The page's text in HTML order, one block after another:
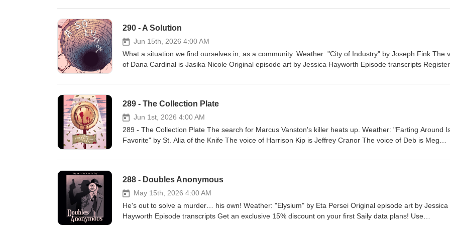
290 - A Solution
Jun 15th, 2026 4:00 AM
What a situation we find ourselves in, as a community. Weather: "City of Industry" by Joseph Fink⁠⁠ The
of Dana Cardinal is Jasika Nicole Original episode art by Jessica Hayworth Episode transcripts Register
Fink & Jeffrey Cranor. Only on Audible Welcome to Night Vale Roleplaying Game Subscribe to the
Joseph Fink, Jeffrey Cranor & Brie Williams Narrated by Cecil Baldwin Follow us on BlueSky, Facebook,
TikTok, Tumblr, and Instagram A production of Night Vale Presents Learn more about your ad choices.
megaphone.fm/adchoices
289 - The Collection Plate
Jun 1st, 2026 4:00 AM
289 - The Collection Plate The search for Marcus Vanston's killer heats up. Weather: "Farting Around
Favorite" by St. Alia of the Knife⁠⁠ The voice of Harrison Kip is Jeffrey Cranor The voice of Deb is Meg
Fink Listen to UNLICENSED⁠⁠ by Joseph Fink & Jeffrey Cranor. Only on Audible Welcome to Night Vale
Music: Disparition Logo: Rob Wilson Written by Joseph Fink, Jeffrey Cranor & Brie Williams Narrated by
Cecil Baldwin Follow us on BlueSky, Facebook, TikTok, Tumblr, and Instagram A production of Night Vale
Presents Learn more about your ad choices. Visit megaphone.fm/adchoices
288 - Doubles Anonymous
May 15th, 2026 4:00 AM
He's out to solve a murder… his own! Weather: "Elysium" by Eta Persei⁠⁠ Original episode art by Jessica
Hayworth Episode transcripts Get an exclusive 15% discount on your first Saily data plans! Use